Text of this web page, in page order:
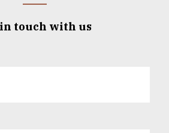
touch with us